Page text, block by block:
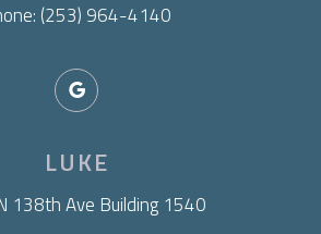
(253) 964-4140
LUKE
138th Ave Building 1540